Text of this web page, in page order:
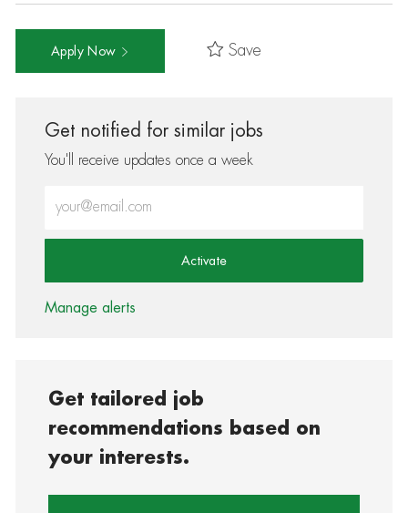
Apply Now Save
Get notified for similar jobs
You'll receive updates once a week
Activate
Manage alerts
Get tailored job
recommendations based on
your interests.